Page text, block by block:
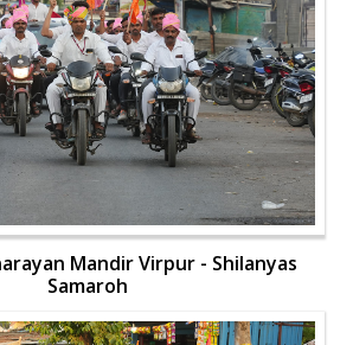
Mandir Virpur - Shilanyas
Samaroh